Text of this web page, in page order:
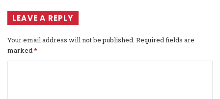
LEAVE A REPLY
Your email address will not be published. Required fields are
marked*